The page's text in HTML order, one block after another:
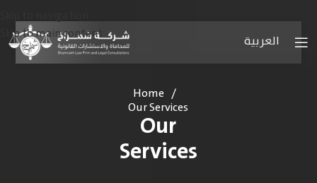
Skip to main content
العربية
Home /
Our Services
Our
Services